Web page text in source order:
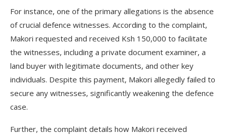
For instance, one of the primary allegations is the absence
of crucial defence witnesses. According to the complaint,
Makori requested and received Ksh 150,000 to facilitate
the witnesses, including a private document examiner, a
land buyer with legitimate documents, and other key
individuals. Despite this payment, Makori allegedly failed to
secure any witnesses, significantly weakening the defence
case.
Further, the complaint details how Makori received